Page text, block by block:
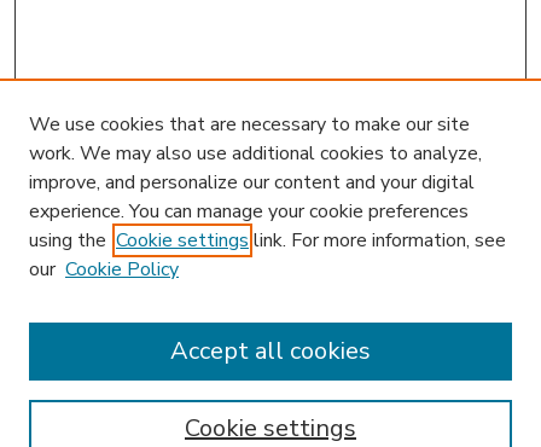
Enter search terms:
We use cookies that are necessary to make our site
work. We may also use additional cookies to analyze,
improve, and personalize our content and your digital
experience. You can manage your cookie preferences
using the Cookie settings link. For more information, see
our Cookie Policy
Cookie settings
Accept all cookies